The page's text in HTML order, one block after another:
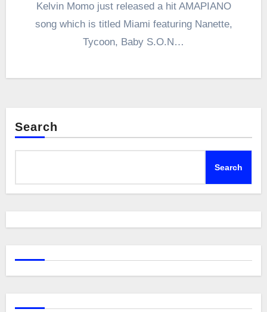
Kelvin Momo just released a hit AMAPIANO
song which is titled Miami featuring Nanette,
Tycoon, Baby S.O.N…
Search
Search